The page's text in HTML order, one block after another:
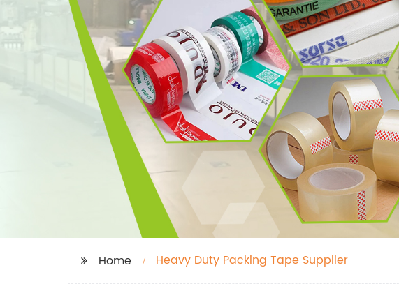
Home Heavy Duty Packing Tape Supplier